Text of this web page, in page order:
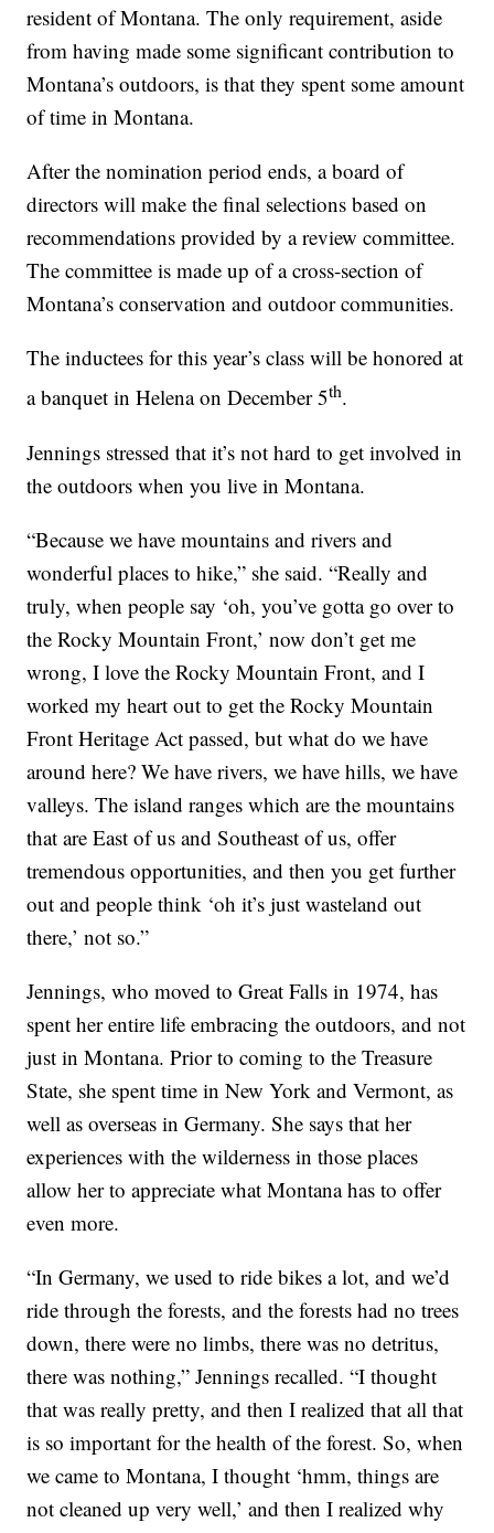
resident of Montana. The only requirement, aside
from having made some significant contribution to
Montana’s outdoors, is that they spent some amount
of time in Montana.
After the nomination period ends, a board of
directors will make the final selections based on
recommendations provided by a review committee.
The committee is made up of a cross-section of
Montana’s conservation and outdoor communities.
The inductees for this year’s class will be honored at
a banquet in Helena on December 5th.
Jennings stressed that it’s not hard to get involved in
the outdoors when you live in Montana.
“Because we have mountains and rivers and
wonderful places to hike,” she said. “Really and
truly, when people say ‘oh, you’ve gotta go over to
the Rocky Mountain Front,’ now don’t get me
wrong, I love the Rocky Mountain Front, and I
worked my heart out to get the Rocky Mountain
Front Heritage Act passed, but what do we have
around here? We have rivers, we have hills, we have
valleys. The island ranges which are the mountains
that are East of us and Southeast of us, offer
tremendous opportunities, and then you get further
out and people think ‘oh it’s just wasteland out
there,’ not so.”
Jennings, who moved to Great Falls in 1974, has
spent her entire life embracing the outdoors, and not
just in Montana. Prior to coming to the Treasure
State, she spent time in New York and Vermont, as
well as overseas in Germany. She says that her
experiences with the wilderness in those places
allow her to appreciate what Montana has to offer
even more.
“In Germany, we used to ride bikes a lot, and we’d
ride through the forests, and the forests had no trees
down, there were no limbs, there was no detritus,
there was nothing,” Jennings recalled. “I thought
that was really pretty, and then I realized that all that
is so important for the health of the forest. So, when
we came to Montana, I thought ‘hmm, things are
not cleaned up very well,’ and then I realized why